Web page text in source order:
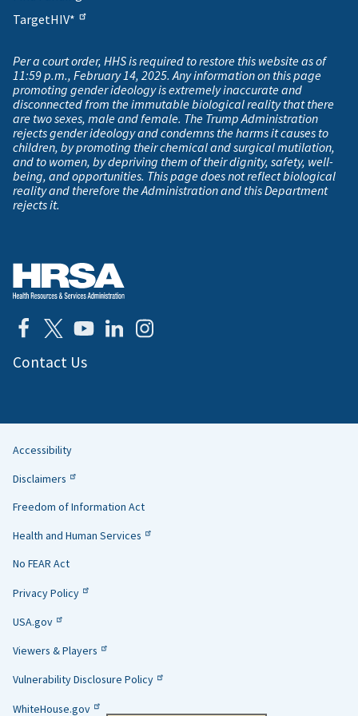
TargetHIV*
Per a court order, HHS is required to restore this website as of
11:59 p.m., February 14, 2025. Any information on this page
promoting gender ideology is extremely inaccurate and
disconnected from the immutable biological reality that there
are two sexes, male and female. The Trump Administration
rejects gender ideology and condemns the harms it causes to
children, by promoting their chemical and surgical mutilation,
and to women, by depriving them of their dignity, safety, well-
being, and opportunities. This page does not reflect biological
reality and therefore the Administration and this Department
rejects it.
Contact Us
Helpful
Links
Accessibility
Disclaimers
Freedom of Information Act
Health and Human Services
No FEAR Act
Privacy Policy
USA.gov
Viewers & Players
Vulnerability Disclosure Policy
WhiteHouse.gov